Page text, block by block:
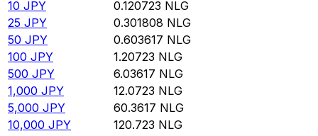
10 JPY 0.120723 NLG
25 JPY 0.301808 NLG
50 JPY 0.603617 NLG
100 JPY 1.20723 NLG
500 JPY 6.03617 NLG
1,000 JPY 12.0723 NLG
5,000 JPY 60.3617 NLG
10,000 JPY 120.723 NLG